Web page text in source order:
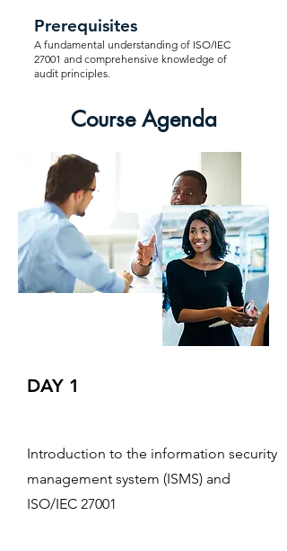
Prerequisites
A fundamental understanding of ISO/IEC
27001 and comprehensive knowledge of
audit principles.
Course Agenda
DAY 1
Introduction to the information security
management system (ISMS) and
ISO/IEC 27001